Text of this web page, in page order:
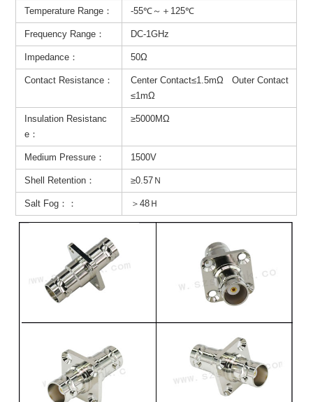
Temperature Range： -55℃～＋125℃
Frequency Range： DC-1GHz
Impedance： 50Ω
Contact Resistance：
Center Contact≤1.5mΩ Outer Contact
≤1mΩ
Insulation Resistanc
e：
≥5000MΩ
Medium Pressure： 1500V
Shell Retention： ≥0.57Ｎ
Salt Fog：： ＞48Ｈ